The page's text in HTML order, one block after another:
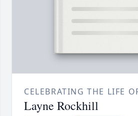
CELEBRATING THE LIFE
Layne Rockhill